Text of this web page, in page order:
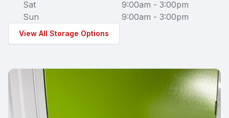
Sat
9:00am - 3:00pm
Sun
9:00am - 3:00pm
View All Storage Options